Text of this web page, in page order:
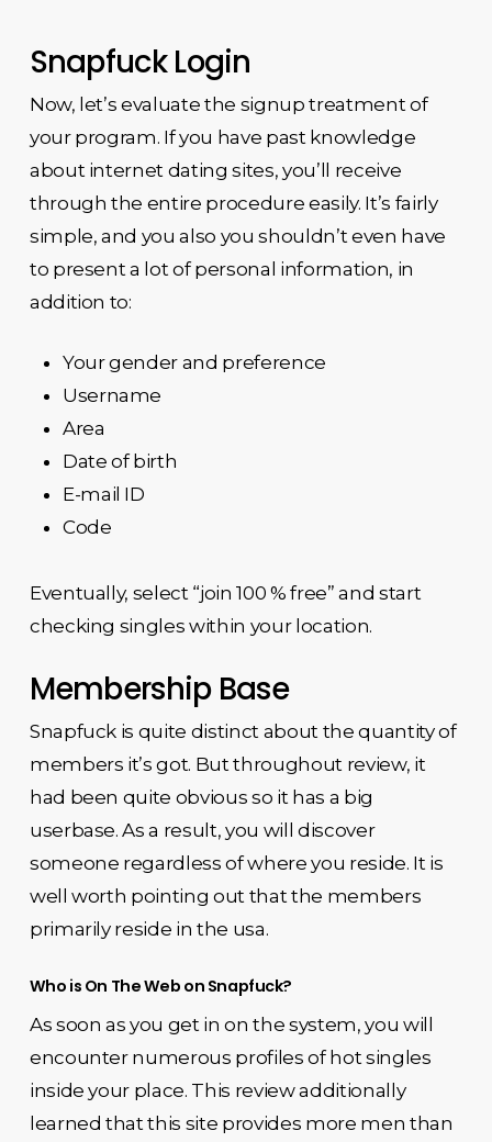
Snapfuck Login
Now, let’s evaluate the signup treatment of
your program. If you have past knowledge
about internet dating sites, you’ll receive
through the entire procedure easily. It’s fairly
simple, and you also you shouldn’t even have
to present a lot of personal information, in
addition to:
Your gender and preference
Username
Area
Date of birth
E-mail ID
Code
Eventually, select “join 100 % free” and start
checking singles within your location.
Membership Base
Snapfuck is quite distinct about the quantity of
members it’s got. But throughout review, it
had been quite obvious so it has a big
userbase. As a result, you will discover
someone regardless of where you reside. It is
well worth pointing out that the members
primarily reside in the usa.
Who is On The Web on Snapfuck?
As soon as you get in on the system, you will
encounter numerous profiles of hot singles
inside your place. This review additionally
learned that this site provides more men than